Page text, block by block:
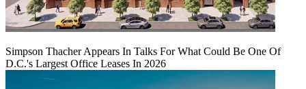
Simpson Thacher Appears In Talks For What Could Be One Of
D.C.'s Largest Office Leases In 2026